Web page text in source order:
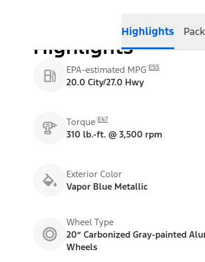
Highlights
Highlights
EPA-estimated MPG E55
20.0 City/27.0 Hwy
Torque E47
310 lb.-ft. @ 3,500 rpm
Exterior Color
Vapor Blue Metallic
Wheel Type
20” Carbonized Gray-painted
Wheels